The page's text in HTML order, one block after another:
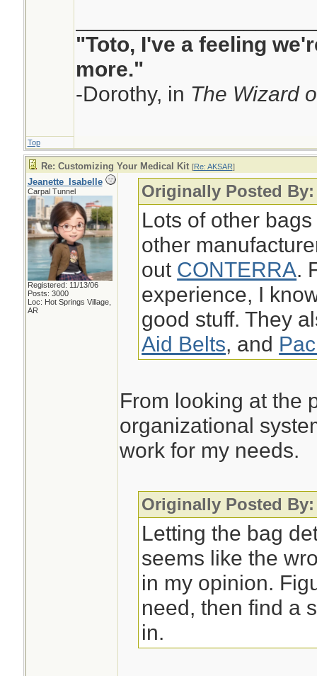
"Toto, I've a feeling
more."
-Dorothy, in The Wizard
Top
Re: Customizing Your Medical Kit [Re: AKSAR]
Jeanette_Isabelle
Carpal Tunnel
Registered: 11/13/06
Posts: 3000
Loc: Hot Springs Village,
AR
Originally Posted By:
Lots of other
other
out CONTERRA.
experience, I
good stuff. They
Aid Belts, and
From looking at the
organizational
work for my needs.
Originally Posted By:
Letting the bag
seems like the
in my opinion.
need, then find a
in.